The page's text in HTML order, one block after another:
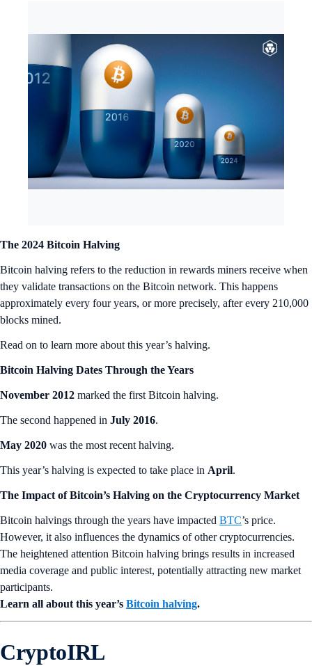
The 2024 Bitcoin Halving
Bitcoin halving refers to the reduction in rewards miners receive when
they validate transactions on the Bitcoin network. This happens
approximately every four years, or more precisely, after every 210,000
blocks mined.
Read on to learn more about this year’s halving.
Bitcoin Halving Dates Through the Years
November 2012 marked the first Bitcoin halving.
The second happened in July 2016.
May 2020 was the most recent halving.
This year’s halving is expected to take place in April.
The Impact of Bitcoin’s Halving on the Cryptocurrency Market
Bitcoin halvings through the years have impacted BTC’s price.
However, it also influences the dynamics of other cryptocurrencies.
The heightened attention Bitcoin halving brings results in increased
media coverage and public interest, potentially attracting new market
participants.
Learn all about this year’s Bitcoin halving.
CryptoIRL